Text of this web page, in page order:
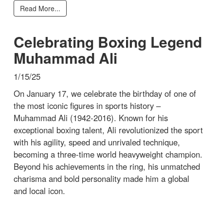
Read More...
Celebrating Boxing Legend
Muhammad Ali
1/15/25
On January 17, we celebrate the birthday of one of
the most iconic figures in sports history –
Muhammad Ali (1942-2016). Known for his
exceptional boxing talent, Ali revolutionized the sport
with his agility, speed and unrivaled technique,
becoming a three-time world heavyweight champion.
Beyond his achievements in the ring, his unmatched
charisma and bold personality made him a global
and local icon.